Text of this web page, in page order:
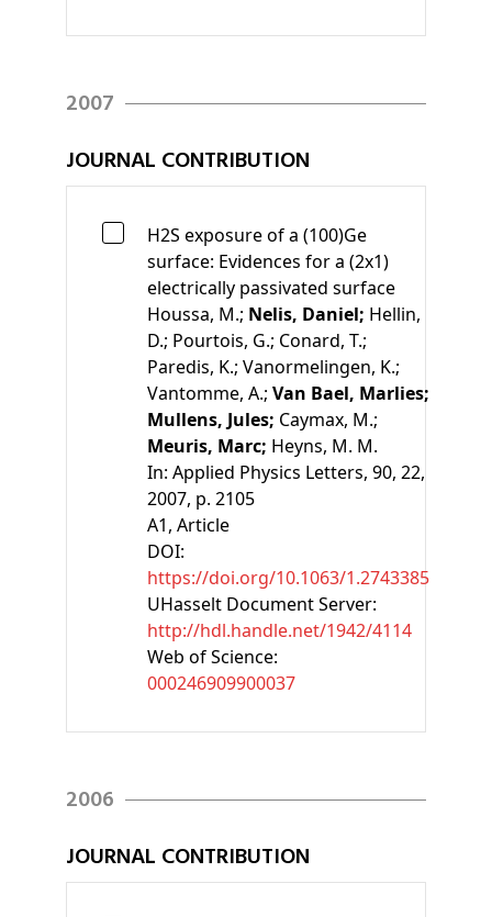
2007
JOURNAL CONTRIBUTION
H2S exposure of a (100)Ge
surface: Evidences for a (2x1)
electrically passivated surface
Houssa, M.; Nelis, Daniel; Hellin,
D.; Pourtois, G.; Conard, T.;
Paredis, K.; Vanormelingen, K.;
Vantomme, A.; Van Bael, Marlies;
Mullens, Jules; Caymax, M.;
Meuris, Marc; Heyns, M. M.
In: Applied Physics Letters, 90, 22,
2007, p. 2105
A1, Article
DOI:
https://doi.org/10.1063/1.2743385
UHasselt Document Server:
http://hdl.handle.net/1942/4114
Web of Science:
000246909900037
2006
JOURNAL CONTRIBUTION